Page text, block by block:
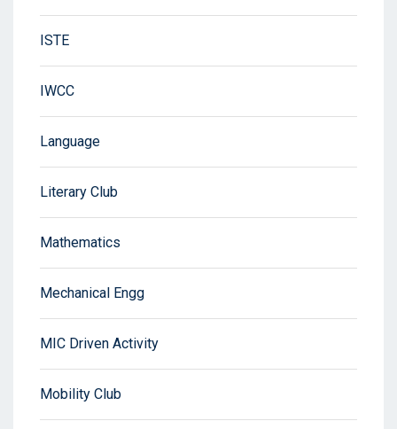
ISTE
IWCC
Language
Literary Club
Mathematics
Mechanical Engg
MIC Driven Activity
Mobility Club